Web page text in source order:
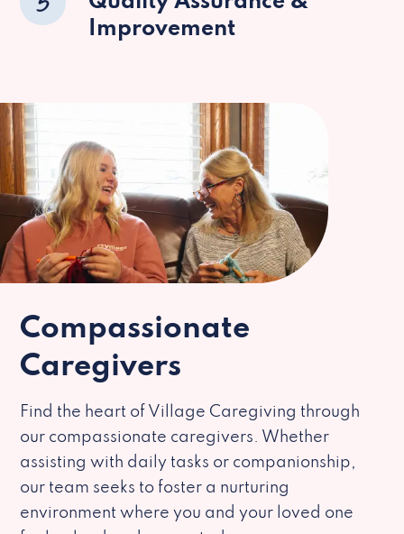
Improvement
Compassionate
Caregivers
Find the heart of Village Caregiving through
our compassionate caregivers. Whether
assisting with daily tasks or companionship,
our team seeks to foster a nurturing
environment where you and your loved one